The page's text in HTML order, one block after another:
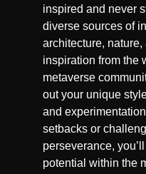
inspired and never
diverse sources of
architecture,
inspiration from the
metaverse
out your unique
and
setbacks or
perseverance,
potential within the